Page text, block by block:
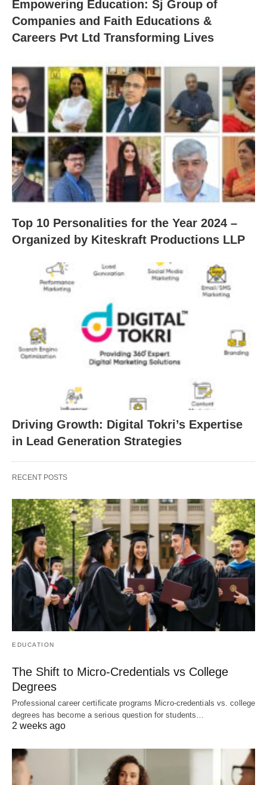
Empowering Education: Sj Group of
Companies and Faith Educations &
Careers Pvt Ltd Transforming Lives
Top 10 Personalities for the Year 2024 –
Organized by Kiteskraft Productions LLP
Driving Growth: Digital Tokri’s Expertise
in Lead Generation Strategies
RECENT POSTS
EDUCATION
The Shift to Micro-Credentials vs College
Degrees
Professional career certificate programs Micro-credentials vs. college
degrees has become a serious question for students…
2 weeks ago